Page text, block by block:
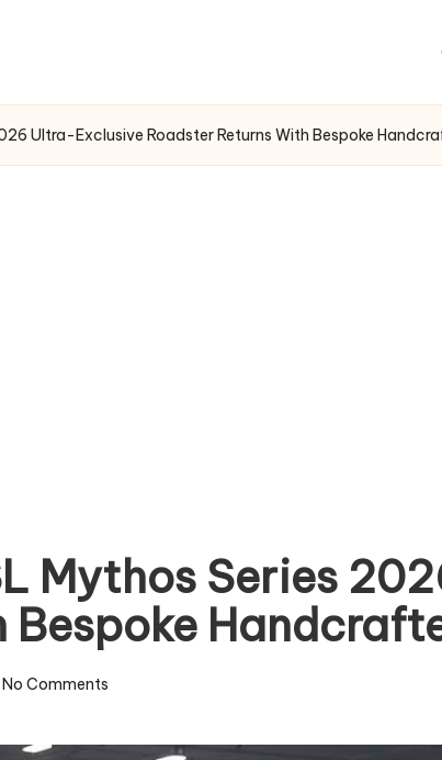
Ultra-Exclusive Roadster Returns With Bespoke
Mythos Series
Bespoke
No Comments